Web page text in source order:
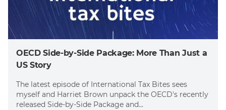
OECD Side-by-Side Package: More Than Just a
US Story
The latest episode of International Tax Bites sees
myself and Harriet Brown unpack the OECD's recently
released Side-by-Side Package and...